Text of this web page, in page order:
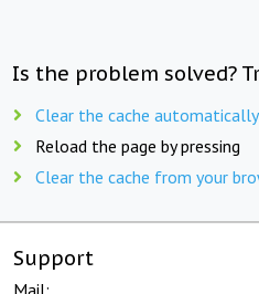
Is the problem solved?
Clear the cache automatically
Reload the page by pressing
Clear the cache from your
Support
Mail: